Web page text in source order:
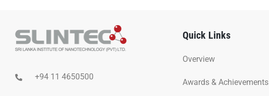
+94 11 4650500
Quick Links
Overview
Awards & Achievements